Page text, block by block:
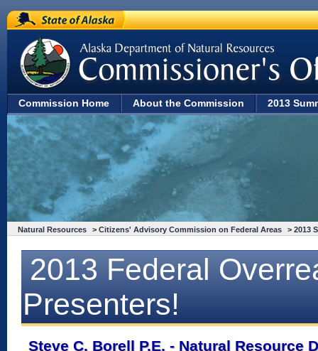
State of Alaska
Commission Home About the Commission 2013
Natural Resources > Citizens' Advisory Commission on Federal Areas > 2013
2013 Federal
Presenters!
Steve C. Borell P.E. - Natural Resource